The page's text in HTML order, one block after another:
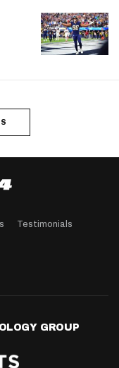
Testimonials
GROUP